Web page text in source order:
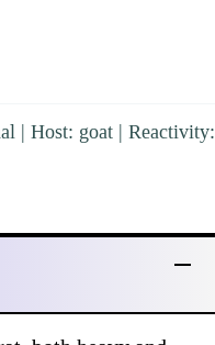
| Host: goat | Reactivity: